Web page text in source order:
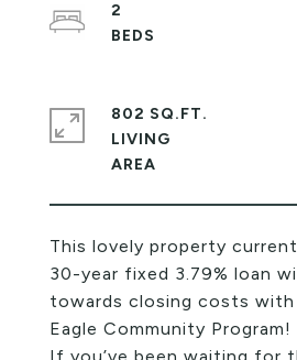
This lovely property
30-year fixed 3.79% loan
towards closing costs with
Eagle Community Program!
2
802 SQ.FT.
LIVING